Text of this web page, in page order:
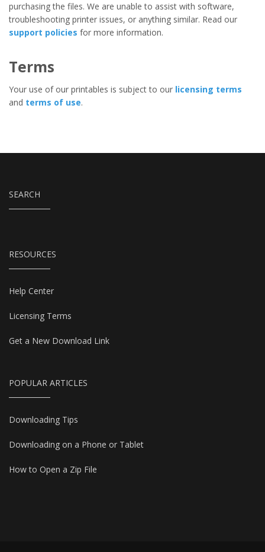
purchasing the files. We are unable to assist with software,
troubleshooting printer issues, or anything similar. Read our
support policies for more information.
Terms
Your use of our printables is subject to our licensing terms
and terms of use.
SEARCH
RESOURCES
Help Center
Licensing Terms
Get a New Download Link
POPULAR ARTICLES
Downloading Tips
Downloading on a Phone or Tablet
How to Open a Zip File